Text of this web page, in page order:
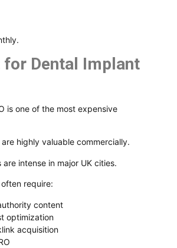
for Dental Implant
is one of the most expensive
highly valuable commercially.
intense in major UK cities.
require:
content
optimization
acquisition